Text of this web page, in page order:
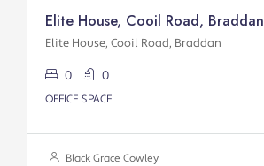
Elite House, Cooil Road, Braddan
Elite House, Cooil Road, Braddan
0 0
OFFICE SPACE
Black Grace Cowley